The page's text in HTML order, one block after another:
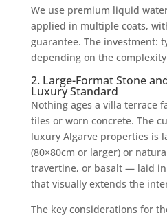
We use premium liquid
applied in multiple coats,
guarantee. The investment:
depending on the
2. Large-Format Stone
Luxury Standard
Nothing ages a villa terrace
tiles or worn concrete. The
luxury Algarve properties is
(80×80cm or larger) or
travertine, or basalt — laid
that visually extends the
The key considerations for